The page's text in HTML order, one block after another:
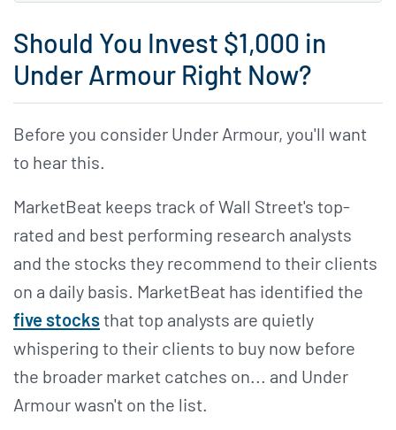
Should You Invest $1,000 in
Under Armour Right Now?
Before you consider Under Armour, you'll want
to hear this.
MarketBeat keeps track of Wall Street's top-
rated and best performing research analysts
and the stocks they recommend to their clients
on a daily basis. MarketBeat has identified the
five stocksthat top analysts are quietly
whispering to their clients to buy now before
the broader market catches on... and Under
Armour wasn't on the list.